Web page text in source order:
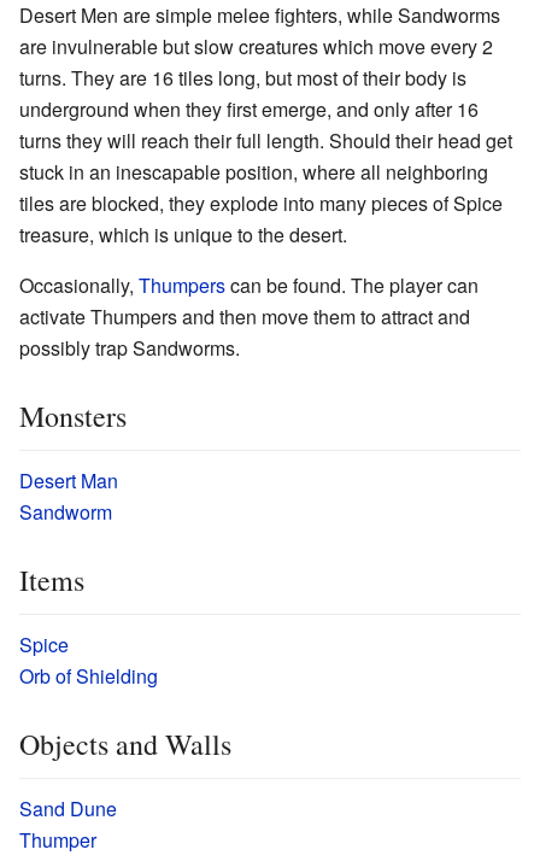
Desert Men are simple melee fighters, while Sandworms
are invulnerable but slow creatures which move every 2
turns. They are 16 tiles long, but most of their body is
underground when they first emerge, and only after 16
turns they will reach their full length. Should their head get
stuck in an inescapable position, where all neighboring
tiles are blocked, they explode into many pieces of Spice
treasure, which is unique to the desert.
Occasionally, Thumperscan be found. The player can
activate Thumpers and then move them to attract and
possibly trap Sandworms.
Monsters
Desert Man
Sandworm
Items
Spice
Orb of Shielding
Objects and Walls
Sand Dune
Thumper